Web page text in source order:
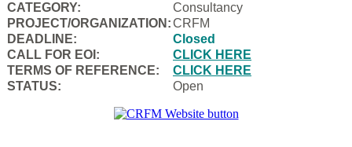
CATEGORY:
Consultancy
PROJECT/ORGANIZATION:CRFM
DEADLINE:
Closed
CALL FOR EOI:
CLICK HERE
TERMS OF REFERENCE:
CLICK HERE
STATUS:
Open